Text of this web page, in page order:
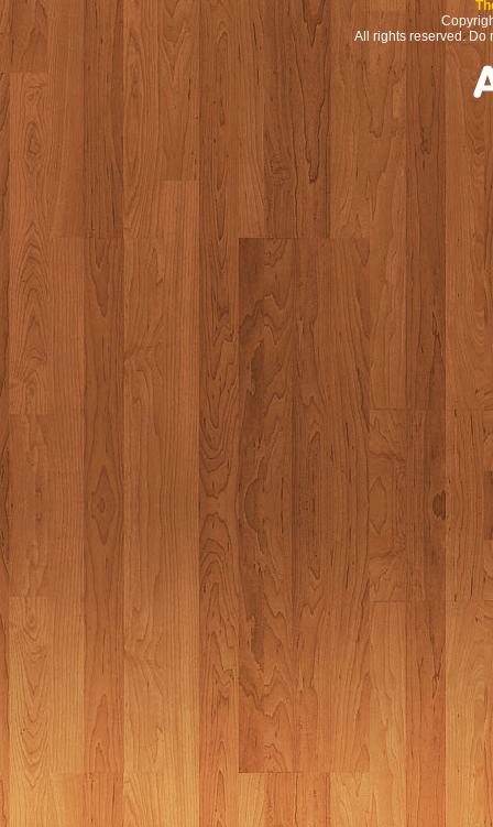
All rights reserved. Do